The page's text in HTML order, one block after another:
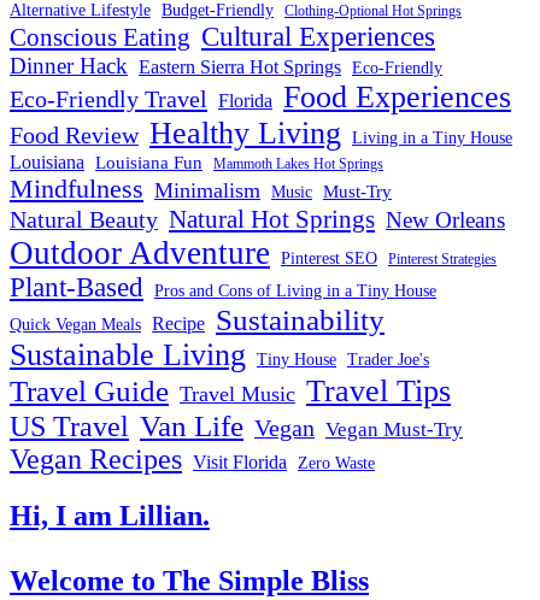
Alternative Lifestyle Budget-Friendly Clothing-Optional Hot Springs
Conscious Eating Cultural Experiences
Dinner Hack Eastern Sierra Hot Springs Eco-Friendly
Eco-Friendly Travel Florida Food Experiences
Food Review Healthy Living Living in a Tiny House
Louisiana Louisiana Fun Mammoth Lakes Hot Springs
Mindfulness Minimalism Music Must-Try
Natural Beauty Natural Hot Springs New Orleans
Outdoor Adventure Pinterest SEO Pinterest Strategies
Plant-Based Pros and Cons of Living in a Tiny House
Quick Vegan Meals Recipe Sustainability
Sustainable Living Tiny House Trader Joe's
Travel Guide Travel Music Travel Tips
US Travel Van Life Vegan Vegan Must-Try
Vegan Recipes Visit Florida Zero Waste
Hi, I am Lillian.
Welcome to The Simple Bliss